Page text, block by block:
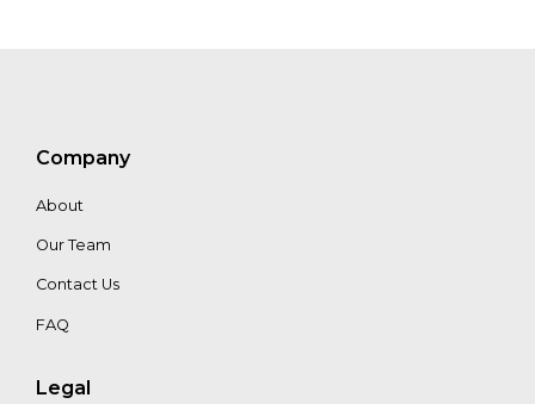
Company
About
Our Team
Contact Us
FAQ
Legal